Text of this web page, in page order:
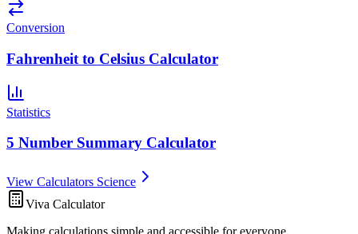
Conversion
Fahrenheit to Celsius Calculator
Statistics
5 Number Summary Calculator
View Calculators Science
Viva Calculator
Making calculations simple and accessible for everyone.